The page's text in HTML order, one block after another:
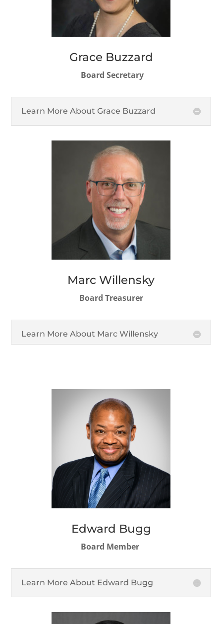
Grace Buzzard
Board Secretary
Learn More About Grace Buzzard
Marc Willensky
Board Treasurer
Learn More About Marc Willensky
Edward Bugg
Board Member
Learn More About Edward Bugg